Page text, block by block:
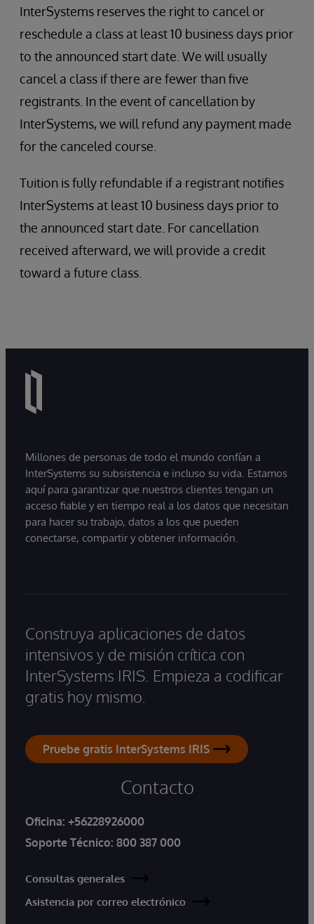
InterSystems reserves the right to cancel or
reschedule a class at least 10 business days prior
to the announced start date. We will usually
cancel a class if there are fewer than five
registrants. In the event of cancellation by
InterSystems, we will refund any payment made
for the canceled course.
Tuition is fully refundable if a registrant notifies
InterSystems at least 10 business days prior to
the announced start date. For cancellation
received afterward, we will provide a credit
toward a future class.
Millones de personas de todo el mundo confían a
InterSystems su subsistencia e incluso su vida. Estamos
aquí para garantizar que nuestros clientes tengan un
acceso fiable y en tiempo real a los datos que necesitan
para hacer su trabajo, datos a los que pueden
conectarse, compartir y obtener información.
Construya aplicaciones de datos
intensivos y de misión crítica con
InterSystems IRIS. Empieza a codificar
gratis hoy mismo.
Pruebe gratis InterSystems IRIS
Contacto
Oficina: +56228926000
Soporte Técnico: 800 387 000
Consultas generales
Asistencia por correo electrónico